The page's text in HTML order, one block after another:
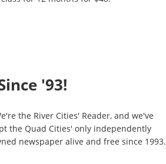
'93!
the River Cities' Reader, and we've
the Quad Cities' only independently
newspaper alive and free since 1993.